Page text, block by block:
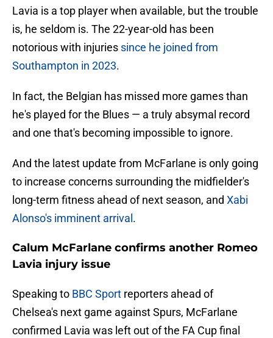
Lavia is a top player when available, but the trouble
is, he seldom is. The 22-year-old has been
notorious with injuries since he joined from
Southampton in 2023.
In fact, the Belgian has missed more games than
he's played for the Blues — a truly absymal record
and one that's becoming impossible to ignore.
And the latest update from McFarlane is only going
to increase concerns surrounding the midfielder's
long-term fitness ahead of next season, and Xabi
Alonso's imminent arrival .
Calum McFarlane confirms another Romeo
Lavia injury issue
Speaking to BBC Sport reporters ahead of
Chelsea's next game against Spurs, McFarlane
confirmed Lavia was left out of the FA Cup final